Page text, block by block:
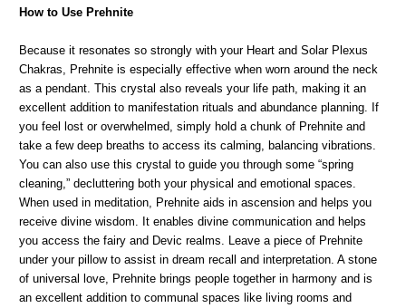
How to Use Prehnite
Because it resonates so strongly with your Heart and Solar Plexus
Chakras, Prehnite is especially effective when worn around the neck
as a pendant. This crystal also reveals your life path, making it an
excellent addition to manifestation rituals and abundance planning. If
you feel lost or overwhelmed, simply hold a chunk of Prehnite and
take a few deep breaths to access its calming, balancing vibrations.
You can also use this crystal to guide you through some “spring
cleaning,” decluttering both your physical and emotional spaces.
When used in meditation, Prehnite aids in ascension and helps you
receive divine wisdom. It enables divine communication and helps
you access the fairy and Devic realms. Leave a piece of Prehnite
under your pillow to assist in dream recall and interpretation. A stone
of universal love, Prehnite brings people together in harmony and is
an excellent addition to communal spaces like living rooms and